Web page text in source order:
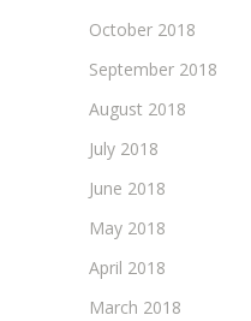
October 2018
September 2018
August 2018
July 2018
June 2018
May 2018
April 2018
March 2018